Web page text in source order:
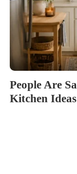
People Are
Kitchen